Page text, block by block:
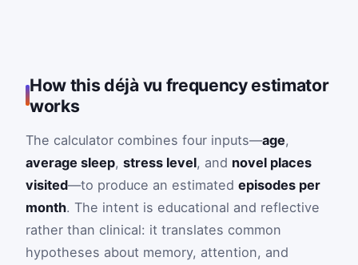
How this déjà vu frequency estimator
works
The calculator combines four inputs—age,
average sleep, stress level, and novel places
visited—to produce an estimated episodes per
month. The intent is educational and reflective
rather than clinical: it translates common
hypotheses about memory, attention, and